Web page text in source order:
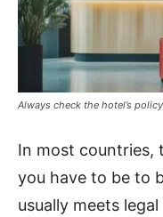
Always check the hotel’s policy
In most countries,
you have to be to
usually meets